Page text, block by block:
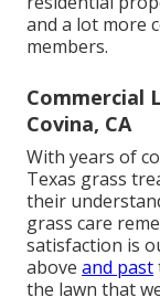
and a lot more
members.
Commercial
Covina, CA
With years of
Texas grass
their
grass care
satisfaction is
above and past
the lawn that